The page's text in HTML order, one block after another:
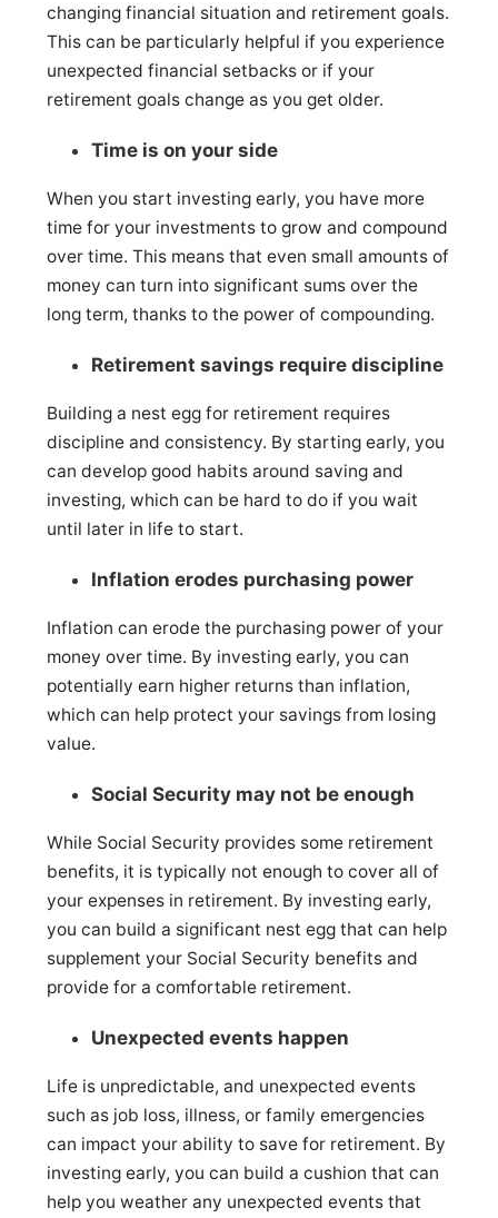
changing financial situation and retirement goals.
This can be particularly helpful if you experience
unexpected financial setbacks or if your
retirement goals change as you get older.
Time is on your side
When you start investing early, you have more
time for your investments to grow and compound
over time. This means that even small amounts of
money can turn into significant sums over the
long term, thanks to the power of compounding.
Retirement savings require discipline
Building a nest egg for retirement requires
discipline and consistency. By starting early, you
can develop good habits around saving and
investing, which can be hard to do if you wait
until later in life to start.
Inflation erodes purchasing power
Inflation can erode the purchasing power of your
money over time. By investing early, you can
potentially earn higher returns than inflation,
which can help protect your savings from losing
value.
Social Security may not be enough
While Social Security provides some retirement
benefits, it is typically not enough to cover all of
your expenses in retirement. By investing early,
you can build a significant nest egg that can help
supplement your Social Security benefits and
provide for a comfortable retirement.
Unexpected events happen
Life is unpredictable, and unexpected events
such as job loss, illness, or family emergencies
can impact your ability to save for retirement. By
investing early, you can build a cushion that can
help you weather any unexpected events that